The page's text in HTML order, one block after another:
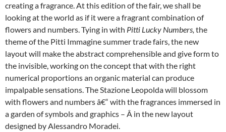
creating a fragrance. At this edition of the fair, we shall be
looking at the world as if it were a fragrant combination of
flowers and numbers. Tying in with Pitti Lucky Numbers, the
theme of the Pitti Immagine summer trade fairs, the new
layout will make the abstract comprehensible and give form to
the invisible, working on the concept that with the right
numerical proportions an organic material can produce
impalpable sensations. The Stazione Leopolda will blossom
with flowers and numbers â€“ with the fragrances immersed in
a garden of symbols and graphics – Â in the new layout
designed by Alessandro Moradei.